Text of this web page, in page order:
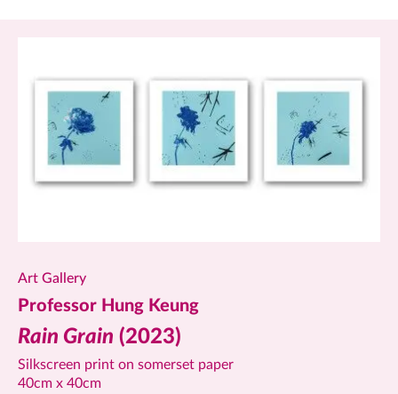
Art Gallery
Professor Hung Keung
Rain Grain (2023)
Silkscreen print on somerset paper
40cm x 40cm